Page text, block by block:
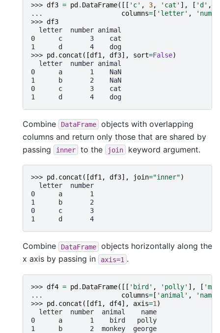
>>> df3 = pd . DataFrame([[ 'c' , 3, 'cat' ], [ 'd' ,
...
columns= [ 'letter' ,
>>> df3
  letter  number animal
0      c       3    cat
1      d       4    dog
>>> pd . concat ([df1 , df3], sort=False)
  letter  number animal
0      a       1    NaN
1      b       2    NaN
0      c       3    cat
1      d       4    dog
Combine DataFrame
objects with overlapping
columns and return only those that are shared by
passing
inner to the join keyword argument.
>>> pd . concat ([df1, df3], join="inner")
  letter  number
0      a       1
1      b       2
0      c       3
1      d       4
Combine DataFrame
objects horizontally along the
x axis by passing in
axis=1 .
>>> df4 = pd . DataFrame([[ 'bird' , 'polly' ], [
...
columns= [ 'animal' , 'name'
>>> pd . concat ([df1 , df4], axis=1 )
  letter  number  animal    name
0      a       1    bird   polly
1      b       2  monkey  george